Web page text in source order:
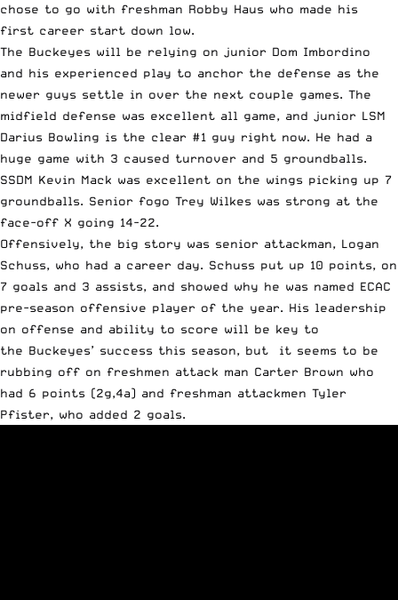
chose to go with freshman Robby Haus who made his
first career start down low.
The Buckeyes will be relying on junior Dom Imbordino
and his experienced play to anchor the defense as the
newer guys settle in over the next couple games. The
midfield defense was excellent all game, and junior LSM
Darius Bowling is the clear #1 guy right now. He had a
huge game with 3 caused turnover and 5 groundballs.
SSDM Kevin Mack was excellent on the wings picking up 7
groundballs. Senior fogo Trey Wilkes was strong at the
face-off X going 14-22.
Offensively, the big story was senior attackman, Logan
Schuss, who had a career day. Schuss put up 10 points, on
7 goals and 3 assists, and showed why he was named ECAC
pre-season offensive player of the year. His leadership
on offense and ability to score will be key to
the Buckeyes’ success this season, but it seems to be
rubbing off on freshmen attack man Carter Brown who
had 6 points (2g,4a) and freshman attackmen Tyler
Pfister, who added 2 goals.